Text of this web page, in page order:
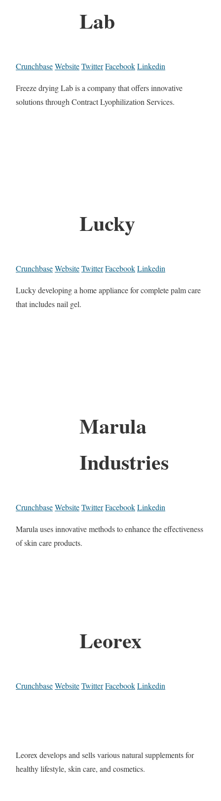
Lab
CrunchbaseWebsiteTwitterFacebookLinkedin
Freeze drying Lab is a company that offers innovative
solutions through Contract Lyophilization Services.
Lucky
CrunchbaseWebsiteTwitterFacebookLinkedin
Lucky developing a home appliance for complete palm care
that includes nail gel.
Marula
Industries
CrunchbaseWebsiteTwitterFacebookLinkedin
Marula uses innovative methods to enhance the effectiveness
of skin care products.
Leorex
CrunchbaseWebsiteTwitterFacebookLinkedin
Leorex develops and sells various natural supplements for
healthy lifestyle, skin care, and cosmetics.